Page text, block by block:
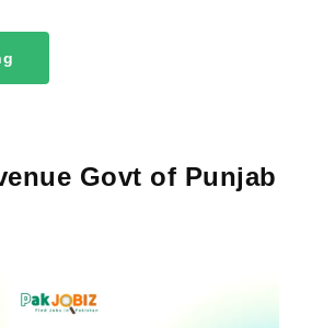
Govt of Punjab